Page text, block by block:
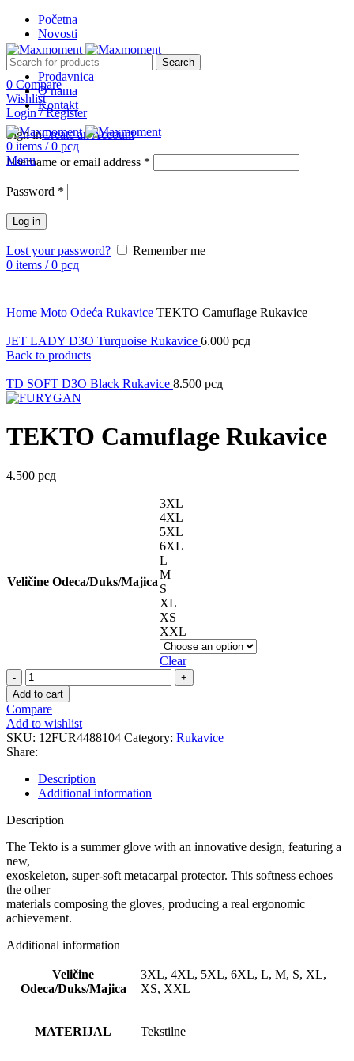
Početna
Novosti
Search
0 Compare
Wishlist
Login / Register
Sign inCreate an Account
Username or email address *
Password *
Log in
Lost your password?
Remember me
0 items / 0 рсд
Prodavnica
O nama
Kontakt
0 items / 0 рсд
Menu
Home Moto Odeća Rukavice TEKTO Camuflage Rukavice
JET LADY D3O Turquoise Rukavice 6.000 рсд
Back to products
TD SOFT D3O Black Rukavice 8.500 рсд
TEKTO Camuflage Rukavice
4.500 рсд
Veličine Odeca/Duks/Majica
3XL
4XL
5XL
6XL
L
M
S
XL
XS
XXL
Clear
TEKTO
Camuflage
Rukavice
quantity
Add to cart
Compare
Add to wishlist
SKU: 12FUR4488104 Category: Rukavice
Share:
Description
Additional information
Description
The Tekto is a summer glove with an innovative design, featuring a
new,
exoskeleton, super-soft metacarpal protector. This softness echoes
the other
materials composing the gloves, producing a real ergonomic
achievement.
Additional information
Veličine
Odeca/Duks/Majica
3XL, 4XL, 5XL, 6XL, L, M, S, XL,
XS, XXL
MATERIJAL Tekstilne